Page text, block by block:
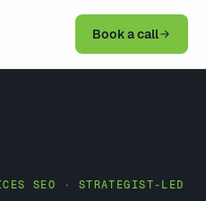
Book a call
SEO · STRATEGIST-LED